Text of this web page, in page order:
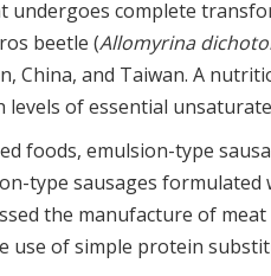
undergoes complete
beetle (Allomyrina
China, and Taiwan. A
of essential
foods, emulsion-type
type sausages formulated
the manufacture of
use of simple protein